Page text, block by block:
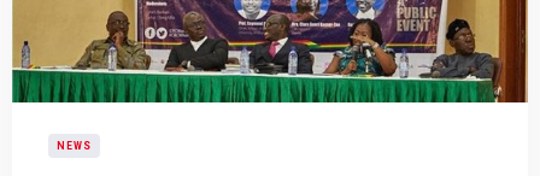
NEWS